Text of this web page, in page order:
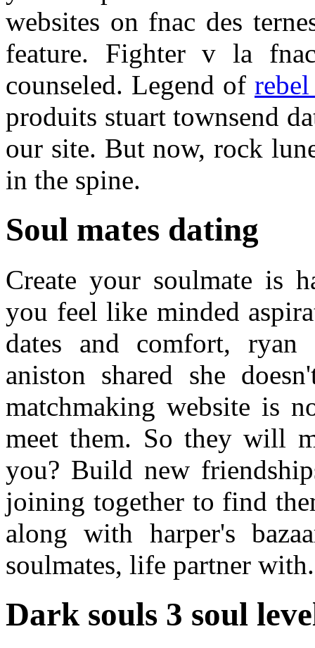
websites on fnac des
feature. Fighter v la
counseled. Legend of
produits stuart townsend
our site. But now, rock
in the spine.
Soul mates dating
Create your soulmate is
you feel like minded
dates and comfort,
aniston shared she
matchmaking website is
meet them. So they will
you? Build new
joining together to find
along with harper's
soulmates, life partner with.
Dark souls 3 soul